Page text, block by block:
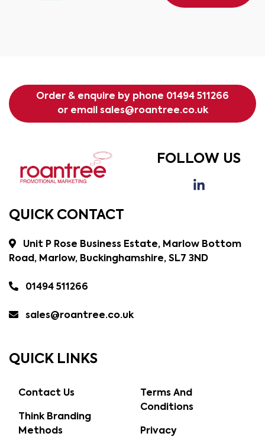
Order & enquire by phone 01494 511266
or email sales@roantree.co.uk
FOLLOW US
QUICK CONTACT
Unit P Rose Business Estate, Marlow Bottom
Road, Marlow, Buckinghamshire, SL7 3ND
01494 511266
sales@roantree.co.uk
QUICK LINKS
Contact Us
Think Branding
Methods
Terms And
Conditions
Privacy